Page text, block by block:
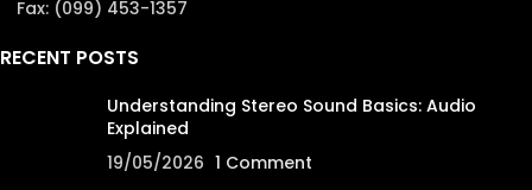
Fax: (099) 453-1357
RECENT POSTS
Understanding Stereo Sound Basics: Audio
Explained
19/05/2026 1 Comment